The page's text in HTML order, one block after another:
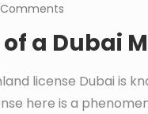
a Dubai
license Dubai is
here is a